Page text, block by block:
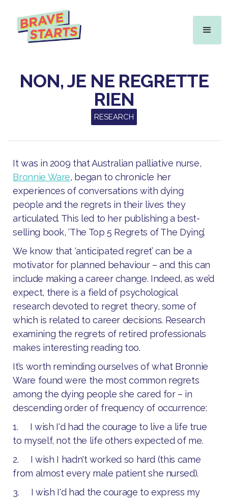
NON, JE NE REGRETTE
RIEN
RESEARCH
It was in 2009 that Australian palliative nurse,
Bronnie Ware, began to chronicle her
experiences of conversations with dying
people and the regrets in their lives they
articulated. This led to her publishing a best-
selling book, ‘The Top 5 Regrets of The Dying’.
We know that ‘anticipated regret’ can be a
motivator for planned behaviour – and this can
include making a career change. Indeed, as we’d
expect, there is a field of psychological
research devoted to regret theory, some of
which is related to career decisions. Research
examining the regrets of retired professionals
makes interesting reading too.
It’s worth reminding ourselves of what Bronnie
Ware found were the most common regrets
among the dying people she cared for – in
descending order of frequency of occurrence:
1. I wish I'd had the courage to live a life true
to myself, not the life others expected of me.
2. I wish I hadn't worked so hard (this came
from almost every male patient she nursed).
3. I wish I'd had the courage to express my